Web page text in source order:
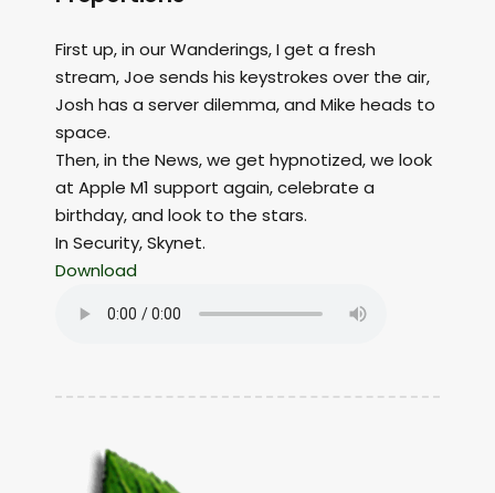
First up, in our Wanderings, I get a fresh
stream, Joe sends his keystrokes over the air,
Josh has a server dilemma, and Mike heads to
space.
Then, in the News, we get hypnotized, we look
at Apple M1 support again, celebrate a
birthday, and look to the stars.
In Security, Skynet.
Download